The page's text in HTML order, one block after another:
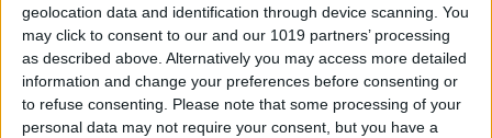
geolocation data and identification through device scanning. You
may click to consent to our and our 1019 partners’ processing
as described above. Alternatively you may access more detailed
information and change your preferences before consenting or
to refuse consenting. Please note that some processing of your
personal data may not require your consent, but you have a
By Erin MacPherson
Turn Off Location History in
Apple Maps